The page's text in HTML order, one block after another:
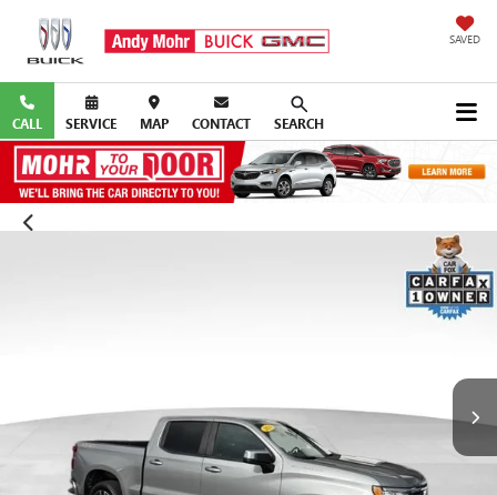
SAVED
CALL SERVICE MAP CONTACT SEARCH